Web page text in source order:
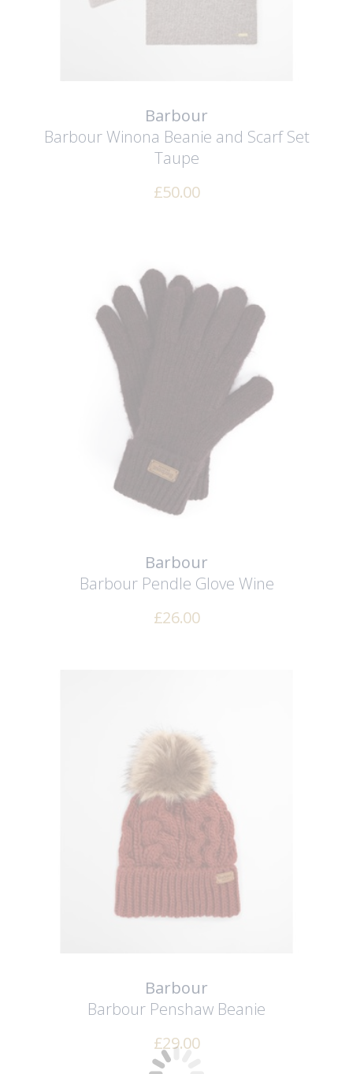
Barbour
Barbour Winona Beanie and Scarf Set
Taupe
£50.00
Barbour
Barbour Pendle Glove Wine
£26.00
Barbour
Barbour Penshaw Beanie
£29.00